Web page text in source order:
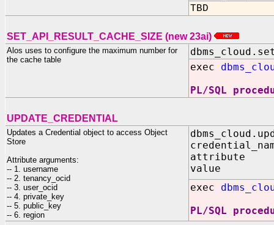
TBD
SET_API_RESULT_CACHE_SIZE (new 23ai)
Alos uses to configure the maximum number for
the cache table
exec
PL/SQL
UPDATE_CREDENTIAL
Updates a Credential object to access Object
Store
Attribute arguments:
-- 1. username
-- 2. tenancy_ocid
-- 3. user_ocid
-- 4. private_key
-- 5. public_key
-- 6. region
attribute IN
value IN
exec
PL/SQL